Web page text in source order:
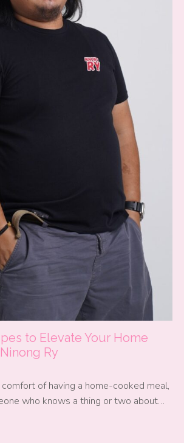
to Elevate Your Home
Ry
of having a home-cooked meal,
who knows a thing or two about…